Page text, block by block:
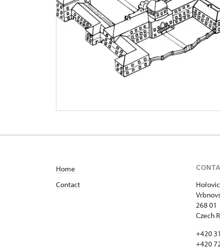
Home
Contact
268 01
Czech
+420
+420